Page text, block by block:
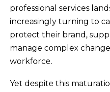
professional services
increasingly turning to
protect their brand,
manage complex
workforce.
Yet despite this